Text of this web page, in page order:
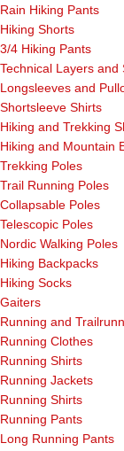
Rain Hiking Pants
Hiking Shorts
3/4 Hiking Pants
Technical Layers and
Longsleeves and
Shortsleeve Shirts
Hiking and Trekking
Hiking and Mountain
Trekking Poles
Trail Running Poles
Collapsable Poles
Telescopic Poles
Nordic Walking Poles
Hiking Backpacks
Hiking Socks
Gaiters
Running and
Running Clothes
Running Shirts
Running Jackets
Running Shirts
Running Pants
Long Running Pants